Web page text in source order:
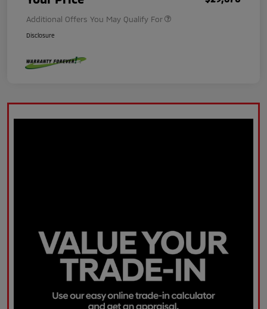
Additional Offers You May Qualify For
Disclosure